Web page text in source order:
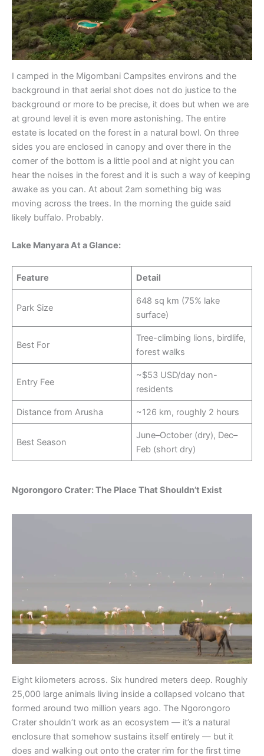
I camped in the Migombani Campsites environs and the
background in that aerial shot does not do justice to the
background or more to be precise, it does but when we are
at ground level it is even more astonishing. The entire
estate is located on the forest in a natural bowl. On three
sides you are enclosed in canopy and over there in the
corner of the bottom is a little pool and at night you can
hear the noises in the forest and it is such a way of keeping
awake as you can. At about 2am something big was
moving across the trees. In the morning the guide said
likely buffalo. Probably.
Lake Manyara At a Glance:
Feature Detail
Park Size
648 sq km (75% lake
surface)
Best For
Tree-climbing lions, birdlife,
forest walks
Entry Fee
~$53 USD/day non-
residents
Distance from Arusha ~126 km, roughly 2 hours
Best Season
June–October (dry), Dec–
Feb (short dry)
Ngorongoro Crater: The Place That Shouldn’t Exist
Eight kilometers across. Six hundred meters deep. Roughly
25,000 large animals living inside a collapsed volcano that
formed around two million years ago. The Ngorongoro
Crater shouldn’t work as an ecosystem — it’s a natural
enclosure that somehow sustains itself entirely — but it
does and walking out onto the crater rim for the first time